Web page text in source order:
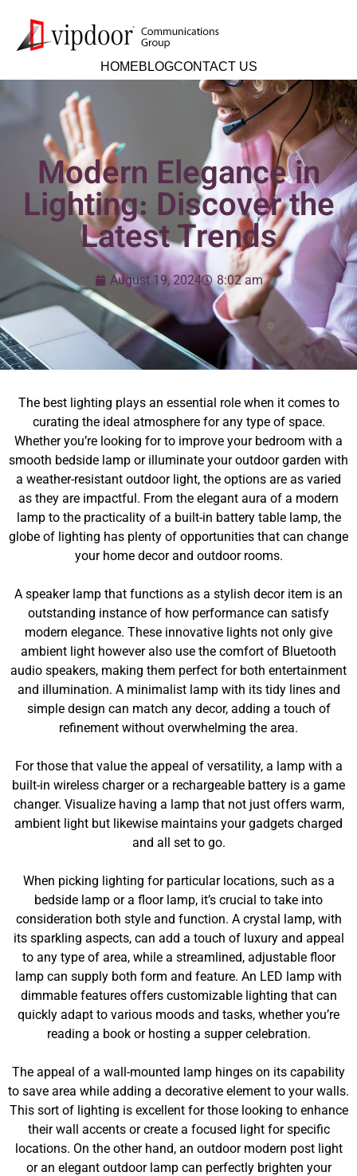
HOMEBLOGCONTACT US
Modern Elegance in
Lighting: Discover the
Latest Trends
August 19, 2024 8:02 am
The best lighting plays an essential role when it comes to
curating the ideal atmosphere for any type of space.
Whether you’re looking for to improve your bedroom with a
smooth bedside lamp or illuminate your outdoor garden with
a weather-resistant outdoor light, the options are as varied
as they are impactful. From the elegant aura of a modern
lamp to the practicality of a built-in battery table lamp, the
globe of lighting has plenty of opportunities that can change
your home decor and outdoor rooms.
A speaker lamp that functions as a stylish decor item is an
outstanding instance of how performance can satisfy
modern elegance. These innovative lights not only give
ambient light however also use the comfort of Bluetooth
audio speakers, making them perfect for both entertainment
and illumination. A minimalist lamp with its tidy lines and
simple design can match any decor, adding a touch of
refinement without overwhelming the area.
For those that value the appeal of versatility, a lamp with a
built-in wireless charger or a rechargeable battery is a game
changer. Visualize having a lamp that not just offers warm,
ambient light but likewise maintains your gadgets charged
and all set to go.
When picking lighting for particular locations, such as a
bedside lamp or a floor lamp, it’s crucial to take into
consideration both style and function. A crystal lamp, with
its sparkling aspects, can add a touch of luxury and appeal
to any type of area, while a streamlined, adjustable floor
lamp can supply both form and feature. An LED lamp with
dimmable features offers customizable lighting that can
quickly adapt to various moods and tasks, whether you’re
reading a book or hosting a supper celebration.
The appeal of a wall-mounted lamp hinges on its capability
to save area while adding a decorative element to your walls.
This sort of lighting is excellent for those looking to enhance
their wall accents or create a focused light for specific
locations. On the other hand, an outdoor modern post light
or an elegant outdoor lamp can perfectly brighten your